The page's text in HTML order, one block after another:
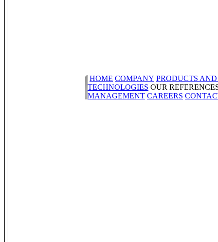
HOME COMPANY PRODUCTS
TECHNOLOGIES OUR
MANAGEMENT CAREERS